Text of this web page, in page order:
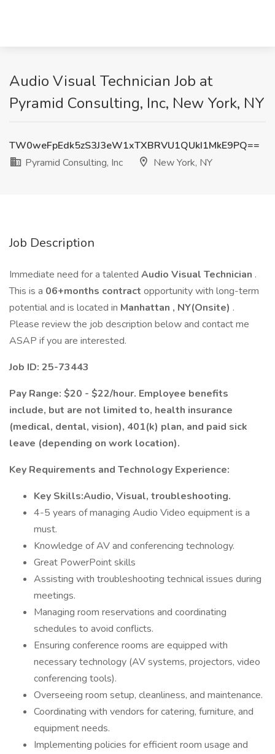
Audio Visual Technician Job at
Pyramid Consulting, Inc, New York, NY
TW0weFpEdk5zS3J3eW1xTXBRVU1QUkI1MkE9PQ==
Pyramid Consulting, Inc
New York, NY
Job Description
Immediate need for a talented Audio Visual Technician .
This is a 06+months contract opportunity with long-term
potential and is located in Manhattan , NY(Onsite) .
Please review the job description below and contact me
ASAP if you are interested.
Job ID: 25-73443
Pay Range: $20 - $22/hour. Employee benefits
include, but are not limited to, health insurance
(medical, dental, vision), 401(k) plan, and paid sick
leave (depending on work location).
Key Requirements and Technology Experience:
Key Skills:Audio, Visual, troubleshooting.
4-5 years of managing Audio Video equipment is a
must.
Knowledge of AV and conferencing technology.
Great PowerPoint skills
Assisting with troubleshooting technical issues during
meetings.
Managing room reservations and coordinating
schedules to avoid conflicts.
Ensuring conference rooms are equipped with
necessary technology (AV systems, projectors, video
conferencing tools).
Overseeing room setup, cleanliness, and maintenance.
Coordinating with vendors for catering, furniture, and
equipment needs.
Implementing policies for efficient room usage and